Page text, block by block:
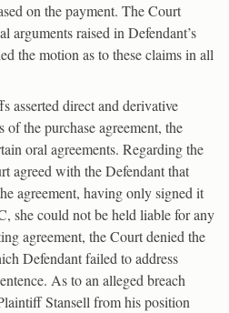
on the payment. The Court
arguments raised in Defendant’s
the motion as to these claims in all
asserted direct and derivative
of the purchase agreement, the
oral agreements. Regarding the
agreed with the Defendant that
agreement, having only signed it
she could not be held liable for any
agreement, the Court denied the
Defendant failed to address
As to an alleged breach
Stansell from his position